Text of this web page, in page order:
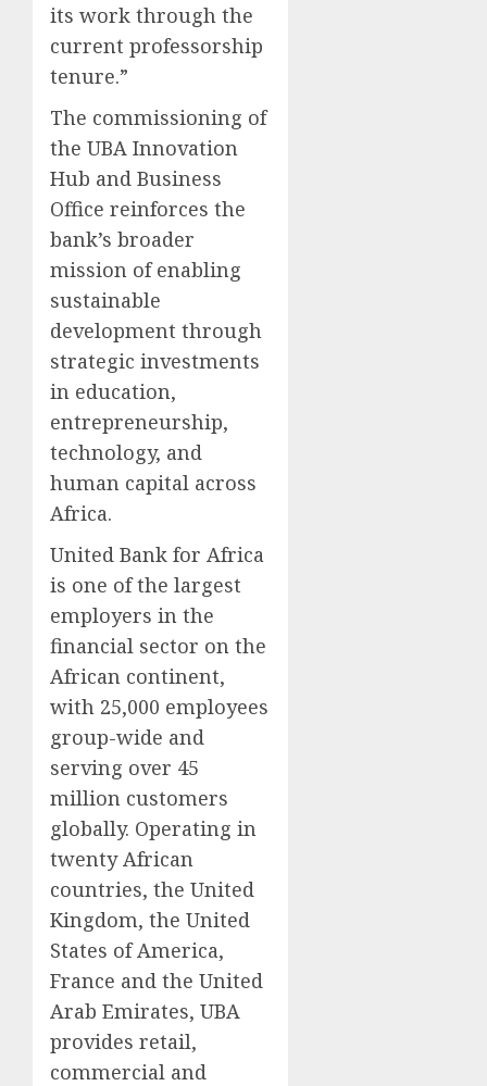
its work through the
current professorship
tenure.”
The commissioning of
the UBA Innovation
Hub and Business
Office reinforces the
bank’s broader
mission of enabling
sustainable
development through
strategic investments
in education,
entrepreneurship,
technology, and
human capital across
Africa.
United Bank for Africa
is one of the largest
employers in the
financial sector on the
African continent,
with 25,000 employees
group-wide and
serving over 45
million customers
globally. Operating in
twenty African
countries, the United
Kingdom, the United
States of America,
France and the United
Arab Emirates, UBA
provides retail,
commercial and